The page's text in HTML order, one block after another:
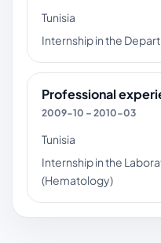
Tunisia
Internship in the
Professional
2009-10 – 2010-03
Tunisia
Internship in the
(Hematology)